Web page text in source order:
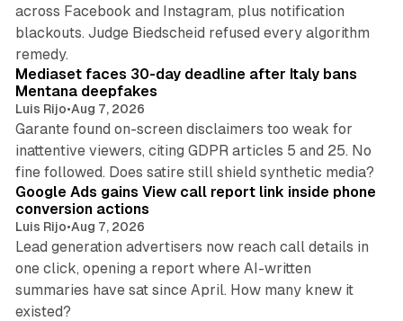
across Facebook and Instagram, plus notification
blackouts. Judge Biedscheid refused every algorithm
remedy.
13 min read
Mediaset faces 30-day deadline after Italy bans
Mentana deepfakes
Luis Rijo•Aug 7, 2026
Garante found on-screen disclaimers too weak for
inattentive viewers, citing GDPR articles 5 and 25. No
fine followed. Does satire still shield synthetic media?
Google Ads gains View call report link inside phone
conversion actions
Luis Rijo•Aug 7, 2026
Lead generation advertisers now reach call details in
one click, opening a report where AI-written
summaries have sat since April. How many knew it
existed?